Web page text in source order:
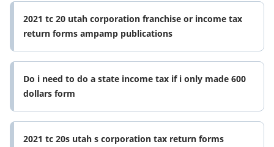
2021 tc 20 utah corporation franchise or income tax
return forms ampamp publications
Do i need to do a state income tax if i only made 600
dollars form
2021 tc 20s utah s corporation tax return forms